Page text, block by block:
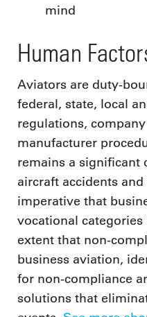
mind
Human
Aviators are duty-
federal, state, local
regulations,
manufacturer
remains a significant
aircraft accidents
imperative that
vocational
extent that non-
business aviation,
for non-compliance
solutions that